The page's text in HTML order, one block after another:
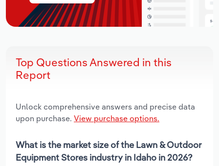
Top Questions Answered in this
Report
Unlock comprehensive answers and precise data
upon purchase. View purchase options.
What is the market size of the Lawn & Outdoor
Equipment Stores industry in Idaho in 2026?